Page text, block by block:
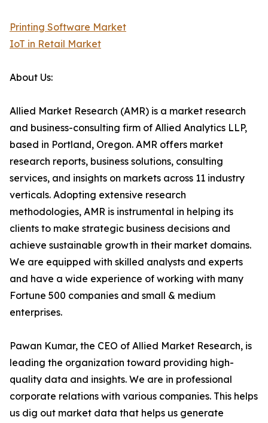
Printing Software Market
IoT in Retail Market
About Us:
Allied Market Research (AMR) is a market research
and business-consulting firm of Allied Analytics LLP,
based in Portland, Oregon. AMR offers market
research reports, business solutions, consulting
services, and insights on markets across 11 industry
verticals. Adopting extensive research
methodologies, AMR is instrumental in helping its
clients to make strategic business decisions and
achieve sustainable growth in their market domains.
We are equipped with skilled analysts and experts
and have a wide experience of working with many
Fortune 500 companies and small & medium
enterprises.
Pawan Kumar, the CEO of Allied Market Research, is
leading the organization toward providing high-
quality data and insights. We are in professional
corporate relations with various companies. This helps
us dig out market data that helps us generate